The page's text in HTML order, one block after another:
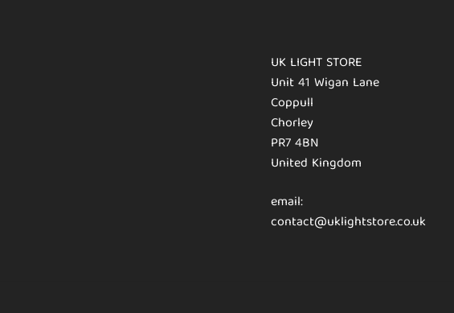
UK LIGHT STORE
Unit 41 Wigan Lane
Coppull
Chorley
PR7 4BN
United Kingdom
email:
contact@uklightstore.co.uk